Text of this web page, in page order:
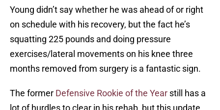
Young didn’t say whether he was ahead of or right
on schedule with his recovery, but the fact he’s
squatting 225 pounds and doing pressure
exercises/lateral movements on his knee three
months removed from surgery is a fantastic sign.
The former Defensive Rookie of the Year still has a
lot of hurdles to clear in his rehab, but this update